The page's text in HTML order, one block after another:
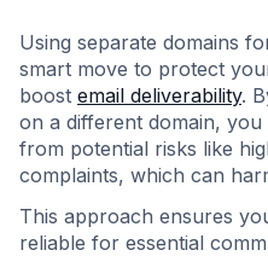
Using separate domains
smart move to protect
boost email deliverability.
on a different domain,
from potential risks like
complaints, which can
This approach ensures
reliable for essential